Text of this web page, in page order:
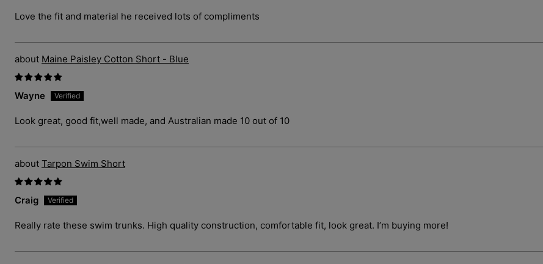
Love the fit and material he received lots of compliments
Maine Paisley Cotton Short - Blue
Wayne
Look great, good fit,well made, and Australian made 10 out of 10
Tarpon Swim Short
Craig
Really rate these swim trunks. High quality construction, comfortable fit, look great. I’m buying more!
Log in to your account to add products to your wishlist and view